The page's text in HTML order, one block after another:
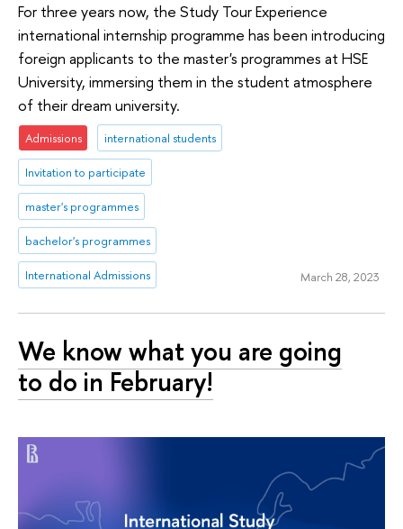
For three years now, the Study Tour Experience
international internship programme has been introducing
foreign applicants to the master's programmes at HSE
University, immersing them in the student atmosphere
of their dream university.
Admissions international students
Invitation to participate
master's programmes
bachelor's programmes
International Admissions March 28, 2023
We know what you are going
to do in February!